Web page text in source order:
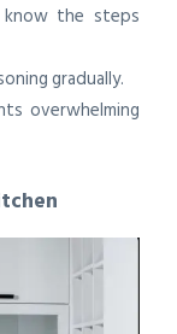
know the steps
gradually.
overwhelming